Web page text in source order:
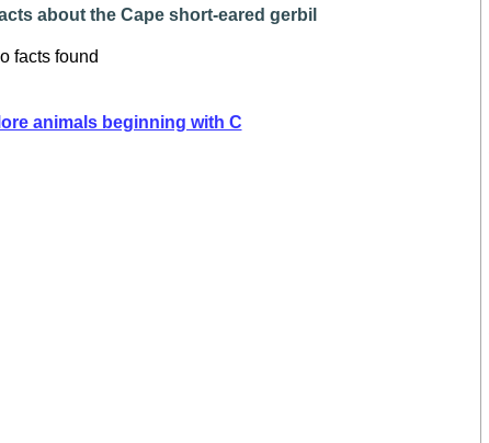
about the Cape short-eared gerbil
facts found
animals beginning with C